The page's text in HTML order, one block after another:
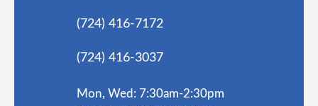
(724) 416-7172
(724) 416-3037
Mon, Wed: 7:30am-2:30pm